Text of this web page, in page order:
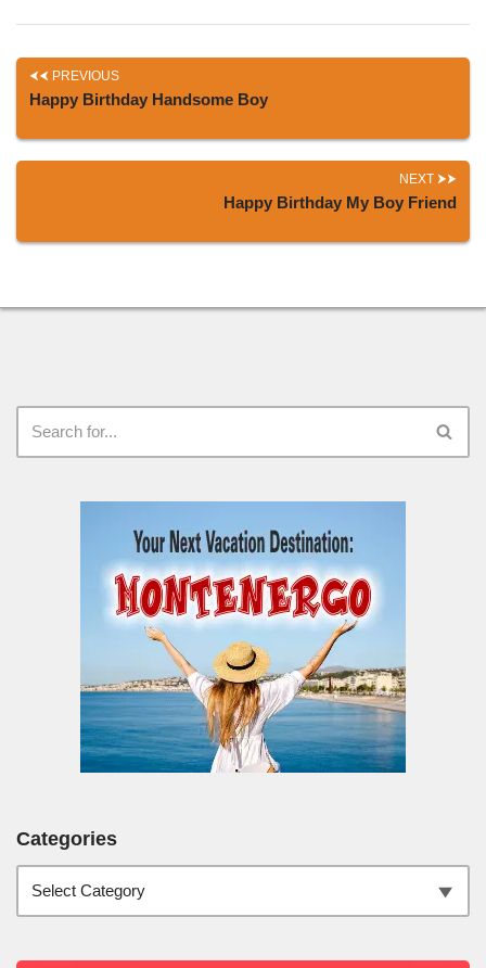
PREVIOUS
Happy Birthday Handsome Boy
NEXT
Happy Birthday My Boy Friend
Categories